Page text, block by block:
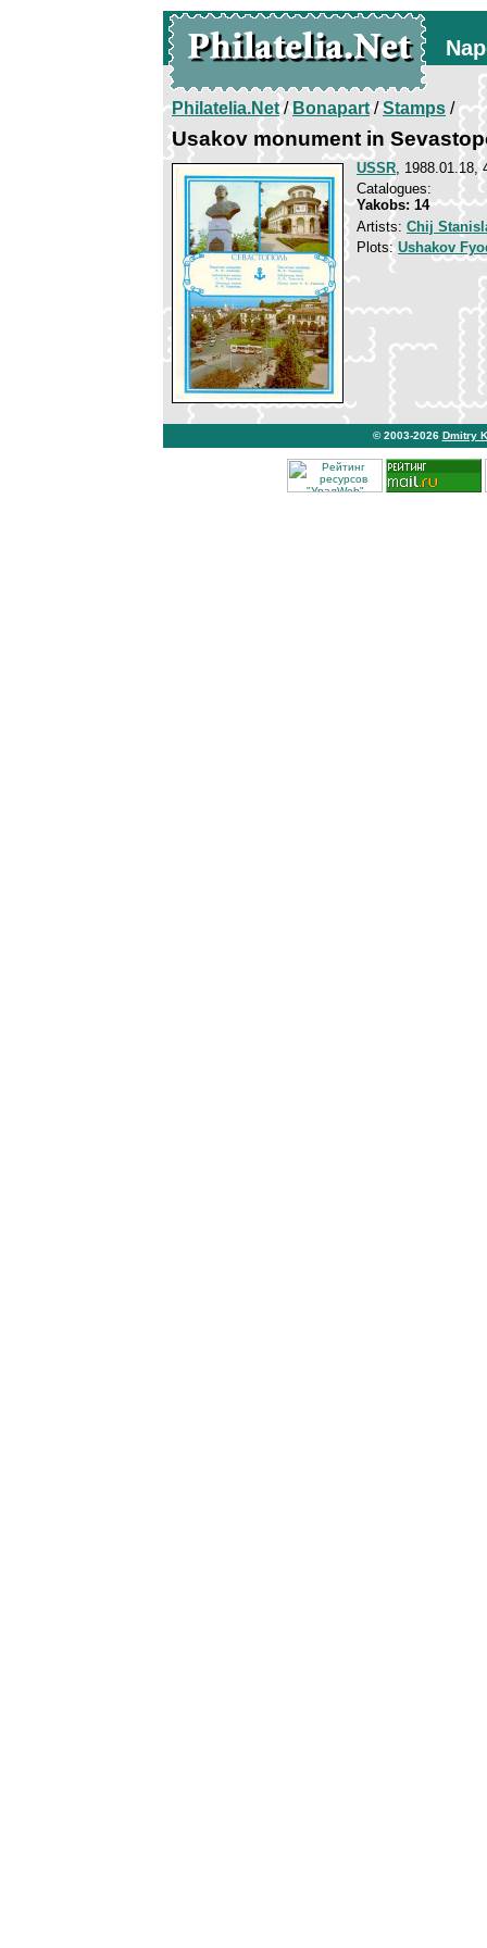
Philatelia.Net/Bonapart/Stamps /
Usakov monument in
USSR, 1988.01.18,
Catalogues:
Yakobs: 14
Artists: Chij
Plots:Ushakov
© 2003-2026 Dmitry